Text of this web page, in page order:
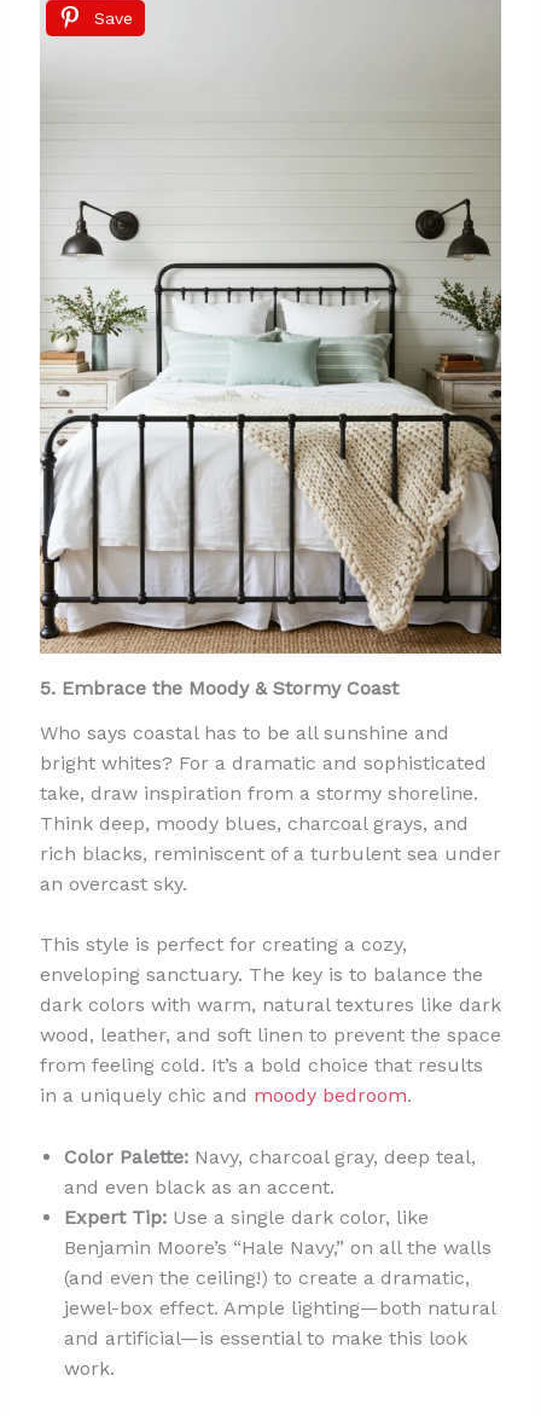
Save
5. Embrace the Moody & Stormy Coast
Who says coastal has to be all sunshine and
bright whites? For a dramatic and sophisticated
take, draw inspiration from a stormy shoreline.
Think deep, moody blues, charcoal grays, and
rich blacks, reminiscent of a turbulent sea under
an overcast sky.
This style is perfect for creating a cozy,
enveloping sanctuary. The key is to balance the
dark colors with warm, natural textures like dark
wood, leather, and soft linen to prevent the space
from feeling cold. It’s a bold choice that results
in a uniquely chic and moody bedroom.
Color Palette:Navy, charcoal gray, deep teal,
and even black as an accent.
Expert Tip:Use a single dark color, like
Benjamin Moore’s “Hale Navy,” on all the walls
(and even the ceiling!) to create a dramatic,
jewel-box effect. Ample lighting—both natural
and artificial—is essential to make this look
work.